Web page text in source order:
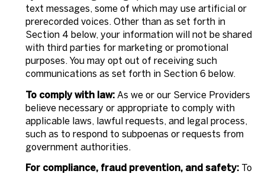
text messages, some of which may use artificial or
prerecorded voices. Other than as set forth in
Section 4 below, your information will not be shared
with third parties for marketing or promotional
purposes. You may opt out of receiving such
communications as set forth in Section 6 below.
To comply with law:As we or our Service Providers
believe necessary or appropriate to comply with
applicable laws, lawful requests, and legal process,
such as to respond to subpoenas or requests from
government authorities.
For compliance, fraud prevention, and safety:To